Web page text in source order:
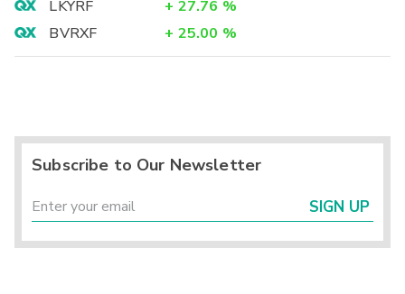
LKYRF
+ 27.76 %
BVRXF
+ 25.00 %
Subscribe to Our Newsletter
SIGN UP